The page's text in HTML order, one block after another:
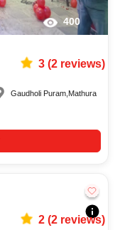
400
3(2reviews)
Gaudholi Puram Mathura
2(2reviews)